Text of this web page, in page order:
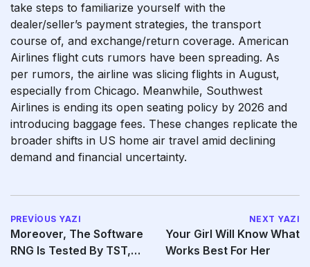
take steps to familiarize yourself with the
dealer/seller’s payment strategies, the transport
course of, and exchange/return coverage. American
Airlines flight cuts rumors have been spreading. As
per rumors, the airline was slicing flights in August,
especially from Chicago. Meanwhile, Southwest
Airlines is ending its open seating policy by 2026 and
introducing baggage fees. These changes replicate the
broader shifts in US home air travel amid declining
demand and financial uncertainty.
PREVIOUS YAZI
Moreover, The Software
RNG Is Tested By TST,
NEXT YAZI
Your Girl Will Know What
Works Best For Her